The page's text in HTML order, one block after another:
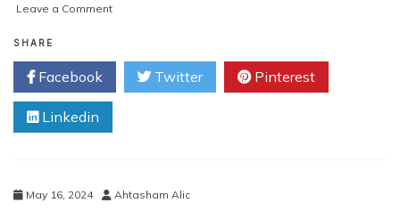
Leave a Commenton
Runway:
Ways
AI
SHARE
Facebook Twitter Pinterest
Linkedin
May 16, 2024 Ahtasham Alic